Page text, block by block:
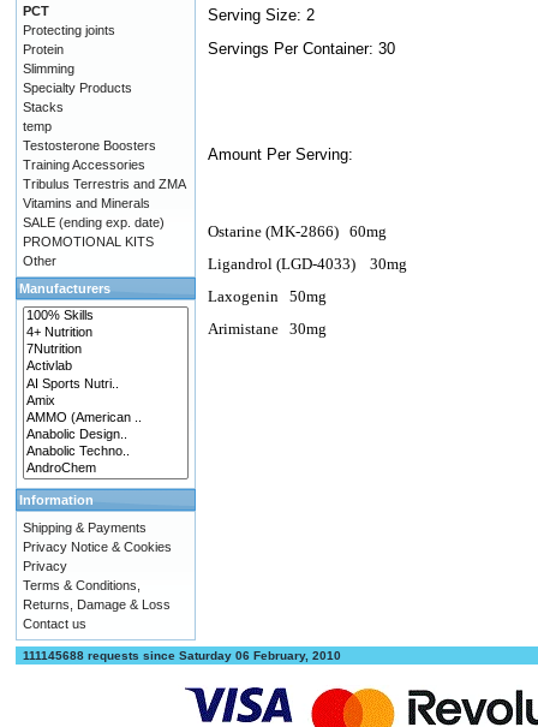
Serving Size: 2
Servings Per Container: 30
Amount Per Serving:
Ostarine (MK-2866) 60mg
Ligandrol (LGD-4033)
30mg
Laxogenin
50mg
Arimistane 30mg
PCT
Protecting joints
Protein
Slimming
Specialty Products
Stacks
temp
Testosterone Boosters
Training Accessories
Tribulus Terrestris and ZMA
Vitamins and Minerals
SALE (ending exp. date)
PROMOTIONAL KITS
Other
Manufacturers
Information
Shipping & Payments
Privacy Notice & Cookies
Privacy
Terms & Conditions,
Returns, Damage & Loss
Contact us
111145688 requests since Saturday 06 February, 2010